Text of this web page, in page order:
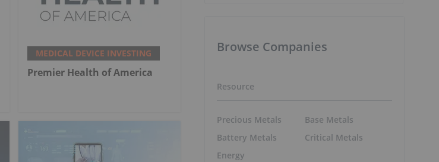
MEDICAL DEVICE INVESTING
Premier Health of America
Browse Companies
Resource
Precious Metals
Battery Metals
Energy
Base Metals
Critical Metals